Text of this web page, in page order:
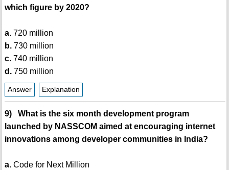
which figure by 2020?
a.720 million
b.730 million
c.740 million
d.750 million
Answer Explanation
9) What is the six month development program
launched by NASSCOM aimed at encouraging internet
innovations among developer communities in India?
a.Code for Next Million